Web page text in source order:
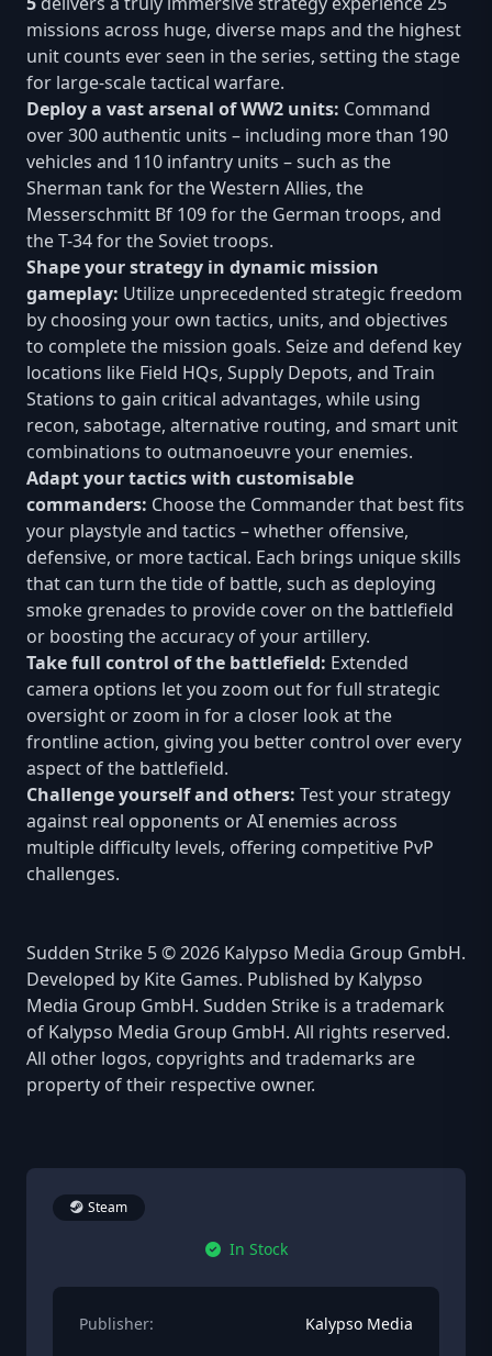
missions across huge, diverse maps and the highest
unit counts ever seen in the series, setting the stage
for large-scale tactical warfare.
Deploy a vast arsenal of WW2 units: Command
over 300 authentic units – including more than 190
vehicles and 110 infantry units – such as the
Sherman tank for the Western Allies, the
Messerschmitt Bf 109 for the German troops, and
the T-34 for the Soviet troops.
Shape your strategy in dynamic mission
gameplay: Utilize unprecedented strategic freedom
by choosing your own tactics, units, and objectives
to complete the mission goals. Seize and defend key
locations like Field HQs, Supply Depots, and Train
Stations to gain critical advantages, while using
recon, sabotage, alternative routing, and smart unit
combinations to outmanoeuvre your enemies.
Adapt your tactics with customisable
commanders: Choose the Commander that best fits
your playstyle and tactics – whether offensive,
defensive, or more tactical. Each brings unique skills
that can turn the tide of battle, such as deploying
smoke grenades to provide cover on the battlefield
or boosting the accuracy of your artillery.
Take full control of the battlefield: Extended
camera options let you zoom out for full strategic
oversight or zoom in for a closer look at the
frontline action, giving you better control over every
aspect of the battlefield.
Challenge yourself and others: Test your strategy
against real opponents or AI enemies across
multiple difficulty levels, offering competitive PvP
challenges.
Sudden Strike 5 © 2026 Kalypso Media Group GmbH.
Developed by Kite Games. Published by Kalypso
Media Group GmbH. Sudden Strike is a trademark
of Kalypso Media Group GmbH. All rights reserved.
All other logos, copyrights and trademarks are
property of their respective owner.
Steam
In Stock
Publisher: Kalypso Media